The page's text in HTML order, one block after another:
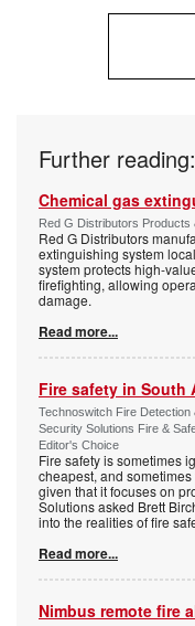
Further reading:
Chemical gas
Red G Distributors Products
Red G Distributors
extinguishing system
system protects high-
firefighting, allowing
damage.
Read more...
Fire safety in South
Technoswitch Fire
Security Solutions Fire &
Editor's Choice
Fire safety is sometimes
cheapest, and
given that it focuses on
Solutions asked Brett
into the realities of fire
Read more...
Nimbus remote fire